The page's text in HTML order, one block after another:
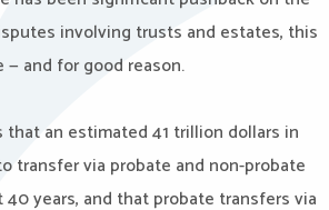
involving trusts and estates, this
and for good reason.
that an estimated 41 trillion dollars in
transfer via probate and non-probate
years, and that probate transfers via